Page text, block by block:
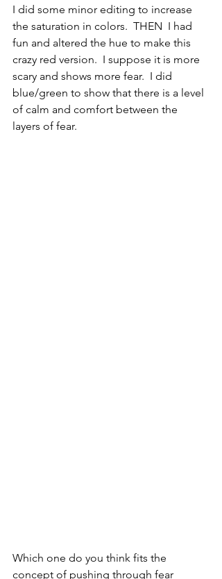
I did some minor editing to increase
the saturation in colors.  THEN  I had
fun and altered the hue to make this
crazy red version.  I suppose it is more
scary and shows more fear.  I did
blue/green to show that there is a level
of calm and comfort between the
layers of fear.
Which one do you think fits the
concept of pushing through fear